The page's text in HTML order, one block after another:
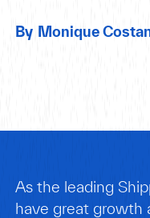
By Monique
As the leading
have great growth